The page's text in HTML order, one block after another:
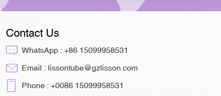
Contact Us
WhatsApp : +86 15099958531
Email : lissontube@gzlisson.com
Phone : +0086 15099958531